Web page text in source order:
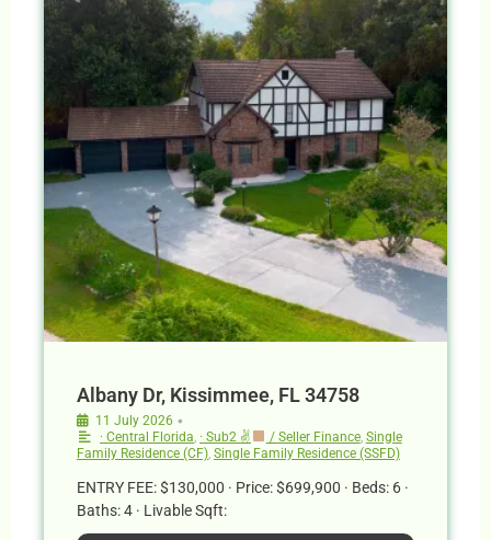
Albany Dr, Kissimmee, FL 34758
11 July 2026 •
· Central Florida · Sub2 ✌ / Seller Finance, Single
Family Residence (CF) Single Family Residence (SSFD)
ENTRY FEE: $130,000 · Price: $699,900 · Beds: 6 ·
Baths: 4 · Livable Sqft: